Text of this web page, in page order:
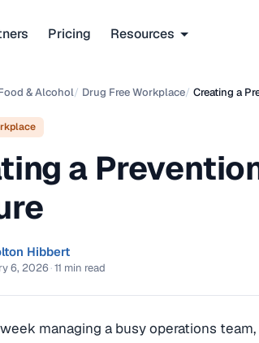
Pricing Resources
& Alcohol/ Drug Free Workplace/ Creating a
a
Hibbert
6, 2026 ·11 min read
managing a busy operations